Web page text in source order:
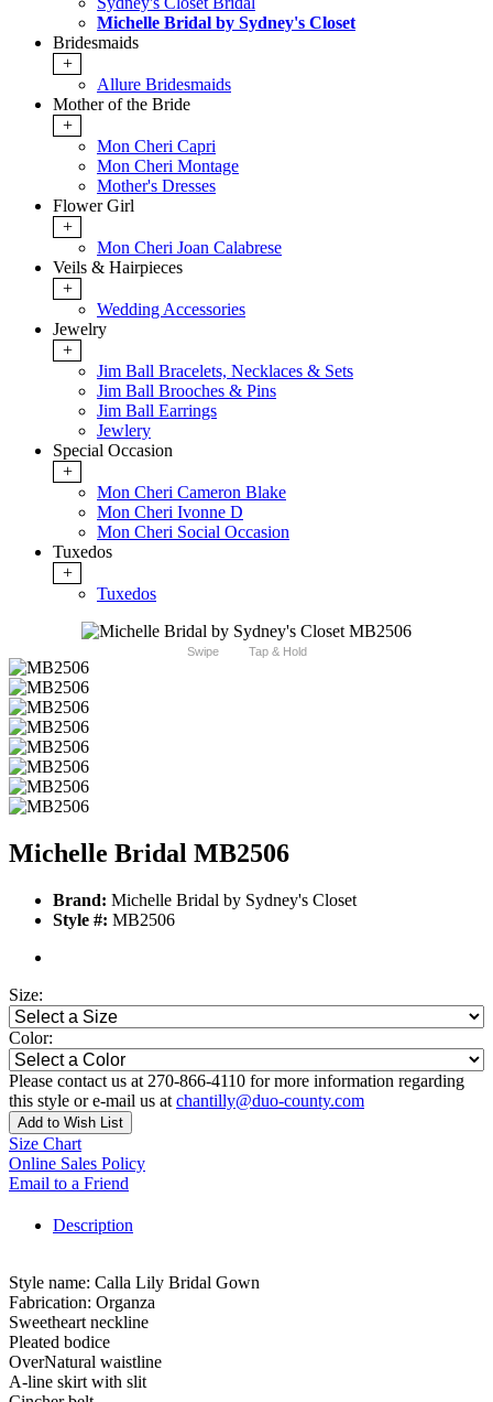
Michelle Bridal by Sydney's Closet
Bridesmaids
+
Allure Bridesmaids
Mother of the Bride
+
Mon Cheri Capri
Mon Cheri Montage
Mother's Dresses
Flower Girl
+
Mon Cheri Joan Calabrese
Veils & Hairpieces
+
Wedding Accessories
Jewelry
+
Jim Ball Bracelets, Necklaces & Sets
Jim Ball Brooches & Pins
Jim Ball Earrings
Jewlery
Special Occasion
+
Mon Cheri Cameron Blake
Mon Cheri Ivonne D
Mon Cheri Social Occasion
Tuxedos
+
Tuxedos
Swipe Tap & Hold
Michelle Bridal MB2506
Brand: Michelle Bridal by Sydney's Closet
Style #: MB2506
Size:
Color:
Please contact us at 270-866-4110 for more information regarding
this style or e-mail us at chantilly@duo-county.com
Add to Wish List
Size Chart
Online Sales Policy
Email to a Friend
Description
Style name: Calla Lily Bridal Gown
Fabrication: Organza
Sweetheart neckline
Pleated bodice
OverNatural waistline
A-line skirt with slit